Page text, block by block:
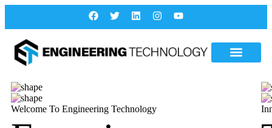
Welcome To Engineering Technology